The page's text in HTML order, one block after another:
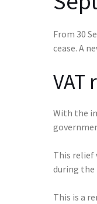
From 30
cease. A
With the
This relief
during the
This is a